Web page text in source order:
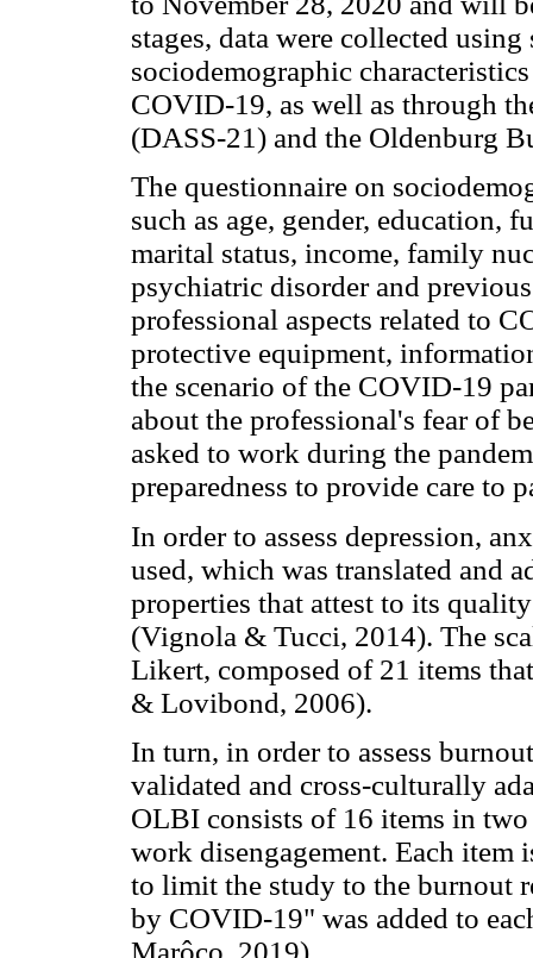
stages, data were collected
sociodemographic
COVID-19, as well as through
(DASS-21) and the Oldenburg
The questionnaire on
such as age, gender, education,
marital status, income, family
psychiatric disorder and
professional aspects related to
protective equipment,
the scenario of the COVID-19
about the professional's fear of
asked to work during the
preparedness to provide care to
In order to assess depression,
used, which was translated and
properties that attest to its
(Vignola & Tucci, 2014). The
Likert, composed of 21 items
& Lovibond, 2006).
In turn, in order to assess
validated and cross-culturally
OLBI consists of 16 items in
work disengagement. Each item
to limit the study to the burnout
by COVID-19" was added to
Marôco, 2019).